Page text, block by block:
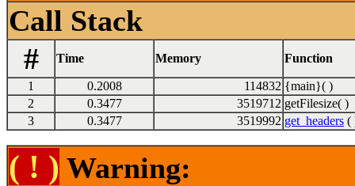
Call Stack
#
Time Memory Function
1 0.2008 114832 {main}( )
2
0.3477 3519712 getFilesize( )
3
0.3477 3519992 get_headers (
( ! ) Warning: